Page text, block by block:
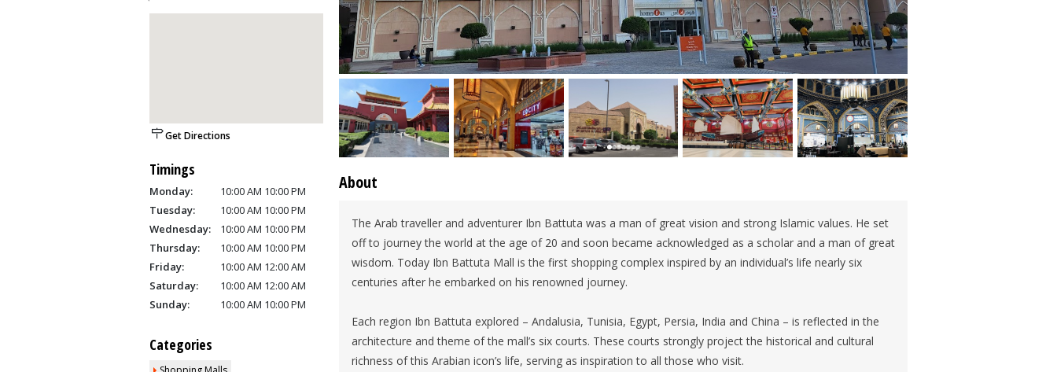
Get Directions
Timings
Monday:
10:00 AM 10:00 PM
Tuesday:
10:00 AM 10:00 PM
Wednesday:
10:00 AM 10:00 PM
Thursday:
10:00 AM 10:00 PM
Friday:
10:00 AM 12:00 AM
Saturday:
10:00 AM 12:00 AM
Sunday:
10:00 AM 10:00 PM
Categories
About
The Arab traveller and adventurer Ibn Battuta was a man of great vision and strong Islamic values. He set
off to journey the world at the age of 20 and soon became acknowledged as a scholar and a man of great
wisdom. Today Ibn Battuta Mall is the first shopping complex inspired by an individual’s life nearly six
centuries after he embarked on his renowned journey.
Each region Ibn Battuta explored – Andalusia, Tunisia, Egypt, Persia, India and China – is reflected in the
architecture and theme of the mall’s six courts. These courts strongly project the historical and cultural
richness of this Arabian icon’s life, serving as inspiration to all those who visit.